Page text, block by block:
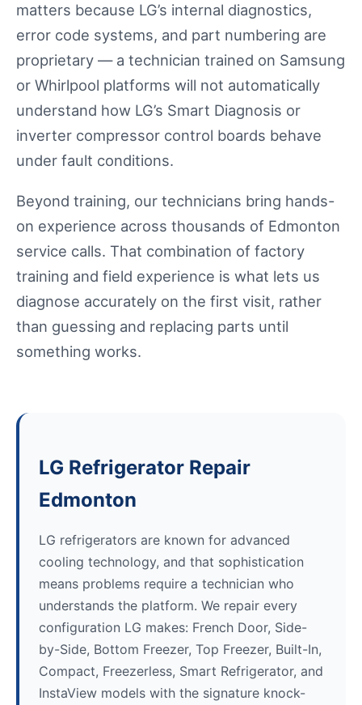
matters because LG’s internal diagnostics,
error code systems, and part numbering are
proprietary — a technician trained on Samsung
or Whirlpool platforms will not automatically
understand how LG’s Smart Diagnosis or
inverter compressor control boards behave
under fault conditions.
Beyond training, our technicians bring hands-
on experience across thousands of Edmonton
service calls. That combination of factory
training and field experience is what lets us
diagnose accurately on the first visit, rather
than guessing and replacing parts until
something works.
LG Refrigerator Repair
Edmonton
LG refrigerators are known for advanced
cooling technology, and that sophistication
means problems require a technician who
understands the platform. We repair every
configuration LG makes: French Door, Side-
by-Side, Bottom Freezer, Top Freezer, Built-In,
Compact, Freezerless, Smart Refrigerator, and
InstaView models with the signature knock-